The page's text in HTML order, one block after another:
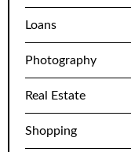
Loans
Photography
Real Estate
Shopping